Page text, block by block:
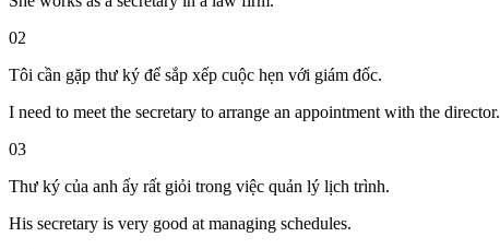
02
Tôi cần gặp thư ký để sắp xếp cuộc hẹn với giám đốc.
I need to meet the secretary to arrange an appointment with the director.
03
Thư ký của anh ấy rất giỏi trong việc quản lý lịch trình.
His secretary is very good at managing schedules.